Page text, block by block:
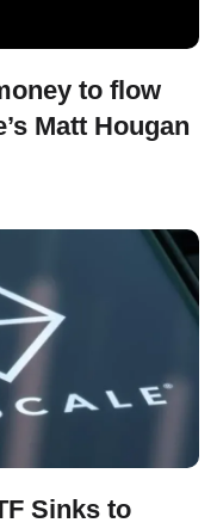
to flow
Matt Hougan
Sinks to